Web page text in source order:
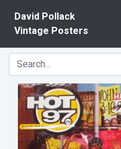
David Pollack
Vintage Posters